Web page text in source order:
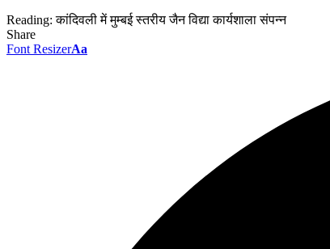
Reading: कांदिवली में मुम्बई स्तरीय जैन विद्या कार्यशाला संपन्न
Share
Font ResizerAa